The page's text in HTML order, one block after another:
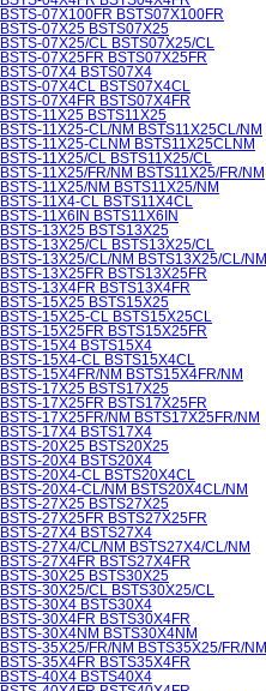
BSTS-07X100FR BSTS07X100FR
BSTS-07X25 BSTS07X25
BSTS-07X25/CL BSTS07X25/CL
BSTS-07X25FR BSTS07X25FR
BSTS-07X4 BSTS07X4
BSTS-07X4CL BSTS07X4CL
BSTS-07X4FR BSTS07X4FR
BSTS-11X25 BSTS11X25
BSTS-11X25-CL/NM BSTS11X25CL/NM
BSTS-11X25-CLNM BSTS11X25CLNM
BSTS-11X25/CL BSTS11X25/CL
BSTS-11X25/FR/NM BSTS11X25/FR/NM
BSTS-11X25/NM BSTS11X25/NM
BSTS-11X4-CL BSTS11X4CL
BSTS-11X6IN BSTS11X6IN
BSTS-13X25 BSTS13X25
BSTS-13X25/CL BSTS13X25/CL
BSTS-13X25/CL/NM BSTS13X25/CL/NM
BSTS-13X25FR BSTS13X25FR
BSTS-13X4FR BSTS13X4FR
BSTS-15X25 BSTS15X25
BSTS-15X25-CL BSTS15X25CL
BSTS-15X25FR BSTS15X25FR
BSTS-15X4 BSTS15X4
BSTS-15X4-CL BSTS15X4CL
BSTS-15X4FR/NM BSTS15X4FR/NM
BSTS-17X25 BSTS17X25
BSTS-17X25FR BSTS17X25FR
BSTS-17X25FR/NM BSTS17X25FR/NM
BSTS-17X4 BSTS17X4
BSTS-20X25 BSTS20X25
BSTS-20X4 BSTS20X4
BSTS-20X4-CL BSTS20X4CL
BSTS-20X4-CL/NM BSTS20X4CL/NM
BSTS-27X25 BSTS27X25
BSTS-27X25FR BSTS27X25FR
BSTS-27X4 BSTS27X4
BSTS-27X4/CL/NM BSTS27X4/CL/NM
BSTS-27X4FR BSTS27X4FR
BSTS-30X25 BSTS30X25
BSTS-30X25/CL BSTS30X25/CL
BSTS-30X4 BSTS30X4
BSTS-30X4FR BSTS30X4FR
BSTS-30X4NM BSTS30X4NM
BSTS-35X25/FR/NM BSTS35X25/FR/NM
BSTS-35X4FR BSTS35X4FR
BSTS-40X4 BSTS40X4